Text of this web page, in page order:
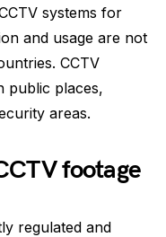
systems for
and usage are not
CCTV
public places,
areas.
footage
regulated and